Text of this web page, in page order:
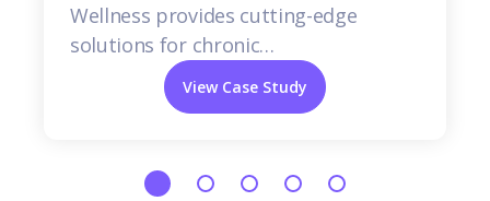
Wellness provides cutting-edge
solutions for chronic…
View Case Study